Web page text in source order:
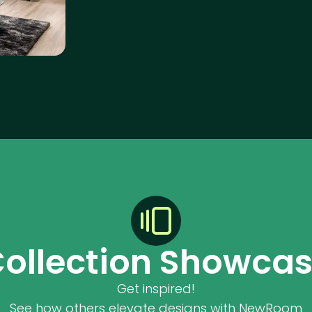
Get inspired!
See how others elevate designs with NewRoom